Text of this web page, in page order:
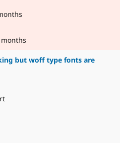
but woff type fonts are